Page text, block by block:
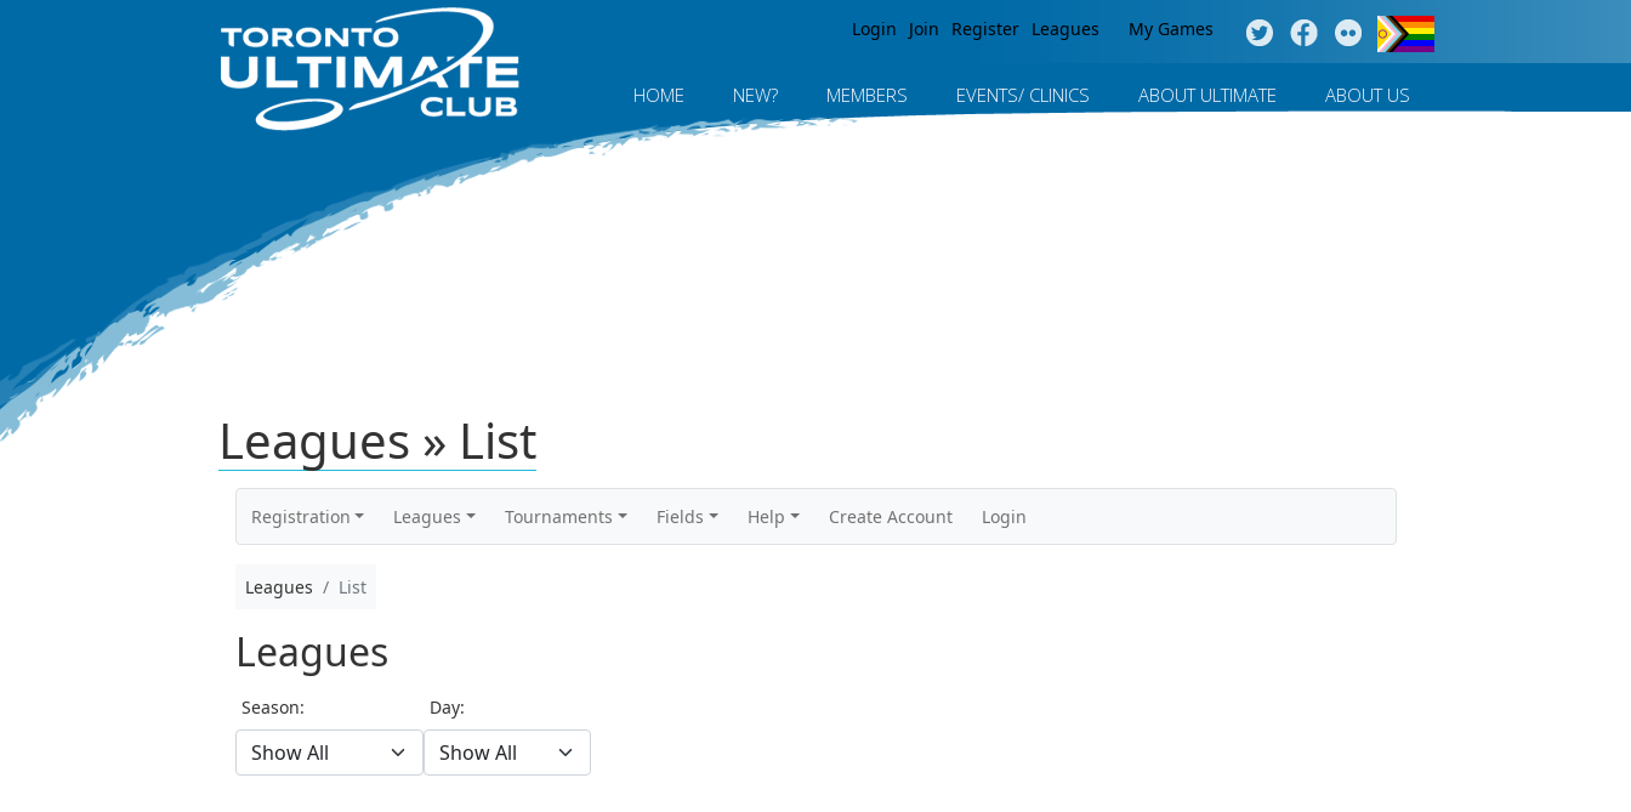
Login Join Register Leagues My Games
HOME NEW? MEMBERS EVENTS/ CLINICS ABOUT ULTIMATE ABOUT US
Leagues » List
Registration Leagues Tournaments Fields Help Create Account Login
Leagues List
Leagues
Season: Day: